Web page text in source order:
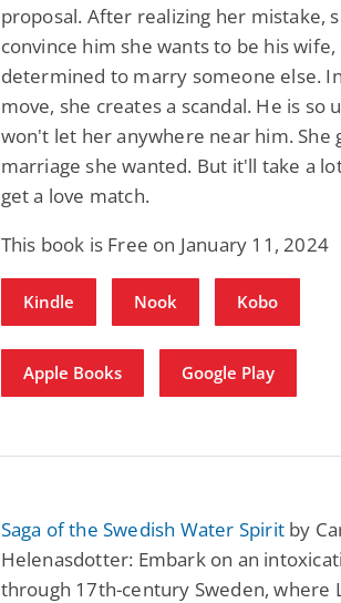
proposal. After realizing her mistake,
convince him she wants to be his
determined to marry someone else.
move, she creates a scandal. He is so
won't let her anywhere near him. She
marriage she wanted. But it'll take a
get a love match.
This book is Free on January 11, 2024
Kindle Nook Kobo
Apple Books Google Play
Saga of the Swedish Water Spirit by
Helenasdotter: Embark on an
through 17th-century Sweden, where